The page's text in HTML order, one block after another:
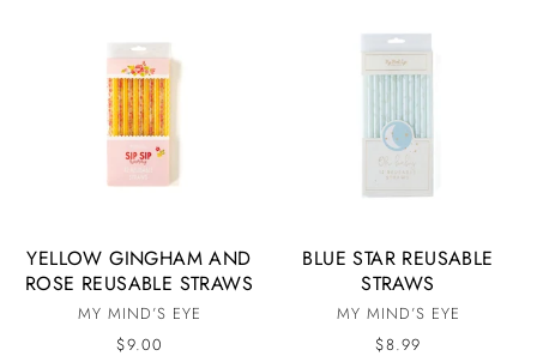
YELLOW GINGHAM AND
ROSE REUSABLE STRAWS
MY MIND’S EYE
$9.00
BLUE STAR REUSABLE
STRAWS
MY MIND’S EYE
$8.99